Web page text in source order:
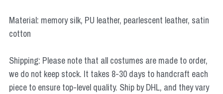
Material: memory silk, PU leather, pearlescent leather, satin
cotton
Shipping: Please note that all costumes are made to order,
we do not keep stock. It takes 8-30 days to handcraft each
piece to ensure top-level quality. Ship by DHL, and they vary
Star Wars